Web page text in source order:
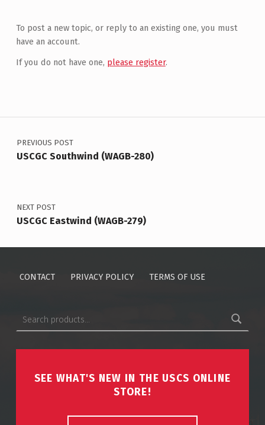
To post a new topic, or reply to an existing one, you must
have an account.
If you do not have one, please register.
Post navigation
PREVIOUS POST
USCGC Southwind (WAGB-280)
NEXT POST
USCGC Eastwind (WAGB-279)
CONTACT PRIVACY POLICY TERMS OF USE
SEE WHAT'S NEW IN THE USCS ONLINE
STORE!